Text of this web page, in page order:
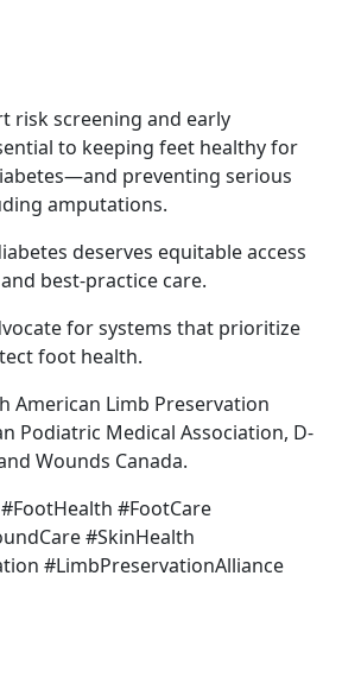
risk screening and early
to keeping feet healthy for
preventing serious
amputations.
deserves equitable access
best-practice care.
for systems that prioritize
foot health.
American Limb Preservation
Podiatric Medical Association, D-
Wounds Canada.
#FootCare
#SkinHealth
#LimbPreservationAlliance